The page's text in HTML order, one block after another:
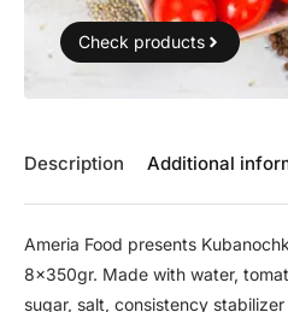
Check products
Description Additional
Ameria Food presents
8x350gr. Made with water,
sugar, salt, consistency